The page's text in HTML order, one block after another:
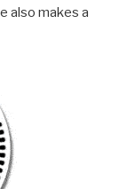
also makes a